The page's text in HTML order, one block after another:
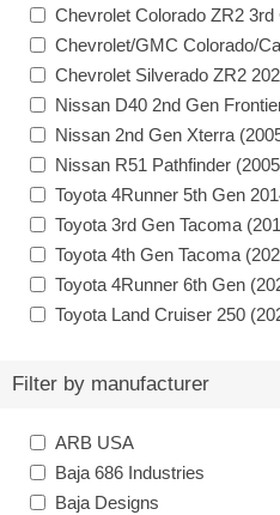
Chevrolet Colorado ZR2 3rd
Chevrolet/GMC Colorado/
Chevrolet Silverado ZR2
Nissan D40 2nd Gen
Nissan 2nd Gen Xterra
Nissan R51 Pathfinder
Toyota 4Runner 5th Gen
Toyota 3rd Gen Tacoma
Toyota 4th Gen Tacoma
Toyota 4Runner 6th Gen
Toyota Land Cruiser 250
Filter by manufacturer
ARB USA
Baja 686 Industries
Baja Designs